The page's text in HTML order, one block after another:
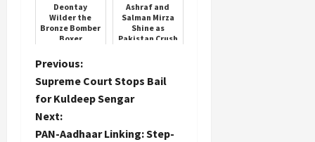
Deontay
Wilder the
Bronze Bomber
Boxer
Ashraf and
Salman Mirza
Shine as
Pakistan Crush
P
o
s
Previous:
Supreme Court Stops Bail
for Kuldeep Sengar
Next:
PAN-Aadhaar Linking: Step-